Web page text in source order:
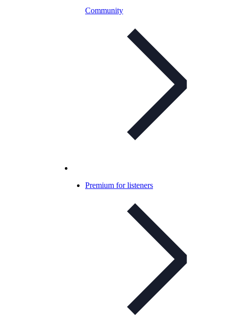
Community
Premium for listeners